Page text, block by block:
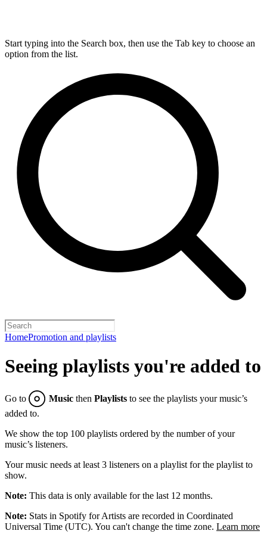
Start typing into the Search box, then use the Tab key to choose an
option from the list.
HomePromotion and playlists
Seeing playlists you're added to
Go to Music then Playlists to see the playlists your music’s
added to.
We show the top 100 playlists ordered by the number of your
music’s listeners.
Your music needs at least 3 listeners on a playlist for the playlist to
show.
Note: This data is only available for the last 12 months.
Note: Stats in Spotify for Artists are recorded in Coordinated
Universal Time (UTC). You can't change the time zone. Learn more